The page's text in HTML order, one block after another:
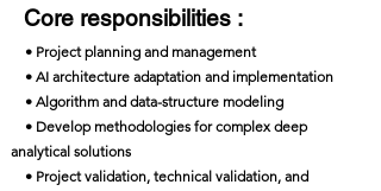
Core responsibilities :
• Project planning and management
• AI architecture adaptation and implementation
• Algorithm and data-structure modeling
• Develop methodologies for complex deep
analytical solutions
• Project validation, technical validation, and